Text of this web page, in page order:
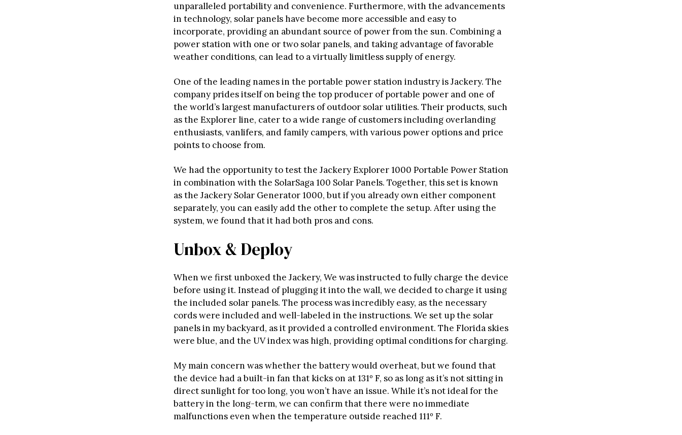
unparalleled portability and convenience. Furthermore, with the advancements
in technology, solar panels have become more accessible and easy to
incorporate, providing an abundant source of power from the sun. Combining a
power station with one or two solar panels, and taking advantage of favorable
weather conditions, can lead to a virtually limitless supply of energy.
One of the leading names in the portable power station industry is Jackery. The
company prides itself on being the top producer of portable power and one of
the world’s largest manufacturers of outdoor solar utilities. Their products, such
as the Explorer line, cater to a wide range of customers including overlanding
enthusiasts, vanlifers, and family campers, with various power options and price
points to choose from.
We had the opportunity to test the Jackery Explorer 1000 Portable Power Station
in combination with the SolarSaga 100 Solar Panels. Together, this set is known
as the Jackery Solar Generator 1000, but if you already own either component
separately, you can easily add the other to complete the setup. After using the
system, we found that it had both pros and cons.
Unbox & Deploy
When we first unboxed the Jackery, We was instructed to fully charge the device
before using it. Instead of plugging it into the wall, we decided to charge it using
the included solar panels. The process was incredibly easy, as the necessary
cords were included and well-labeled in the instructions. We set up the solar
panels in my backyard, as it provided a controlled environment. The Florida skies
were blue, and the UV index was high, providing optimal conditions for charging.
My main concern was whether the battery would overheat, but we found that
the device had a built-in fan that kicks on at 131º F, so as long as it’s not sitting in
direct sunlight for too long, you won’t have an issue. While it’s not ideal for the
battery in the long-term, we can confirm that there were no immediate
malfunctions even when the temperature outside reached 111º F.